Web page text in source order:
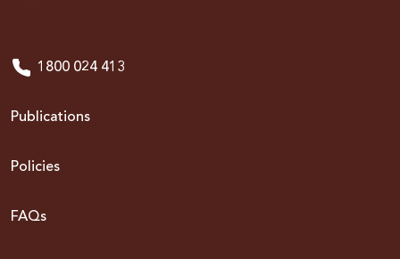
1800 024 413
Publications
Policies
FAQs